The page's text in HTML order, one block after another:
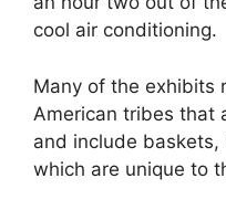
cool air conditioning.
Many of the exhibits
American tribes that
and include
which are unique to